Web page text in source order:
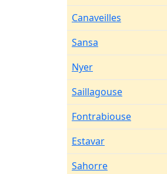
Canaveilles
Sansa
Nyer
Saillagouse
Fontrabiouse
Estavar
Sahorre